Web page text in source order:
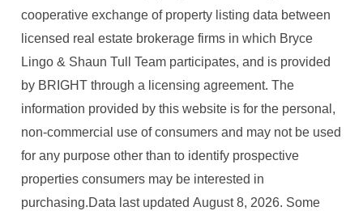
cooperative exchange of property listing data between
licensed real estate brokerage firms in which Bryce
Lingo & Shaun Tull Team participates, and is provided
by BRIGHT through a licensing agreement. The
information provided by this website is for the personal,
non-commercial use of consumers and may not be used
for any purpose other than to identify prospective
properties consumers may be interested in
purchasing.Data last updated August 8, 2026. Some